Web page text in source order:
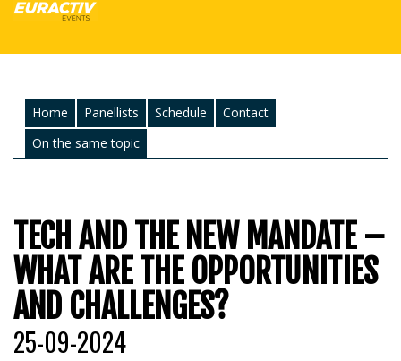
Home Panellists Schedule
Contact
On the same topic
TECH AND THE NEW MANDATE –
WHAT ARE THE OPPORTUNITIES
AND CHALLENGES?
25-09-2024